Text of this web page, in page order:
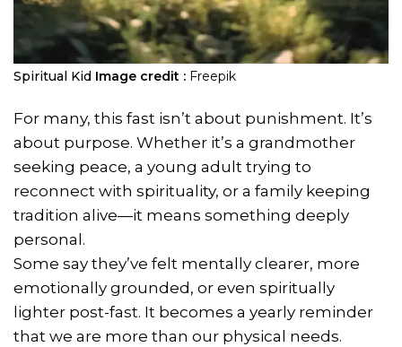
Spiritual Kid Image credit : Freepik
For many, this fast isn’t about punishment. It’s
about purpose. Whether it’s a grandmother
seeking peace, a young adult trying to
reconnect with spirituality, or a family keeping
tradition alive—it means something deeply
personal.
Some say they’ve felt mentally clearer, more
emotionally grounded, or even spiritually
lighter post-fast. It becomes a yearly reminder
that we are more than our physical needs.